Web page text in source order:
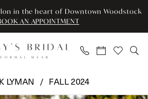
in the heart of Downtown Woodstock
AN APPOINTMENT
LYMAN FALL 2024